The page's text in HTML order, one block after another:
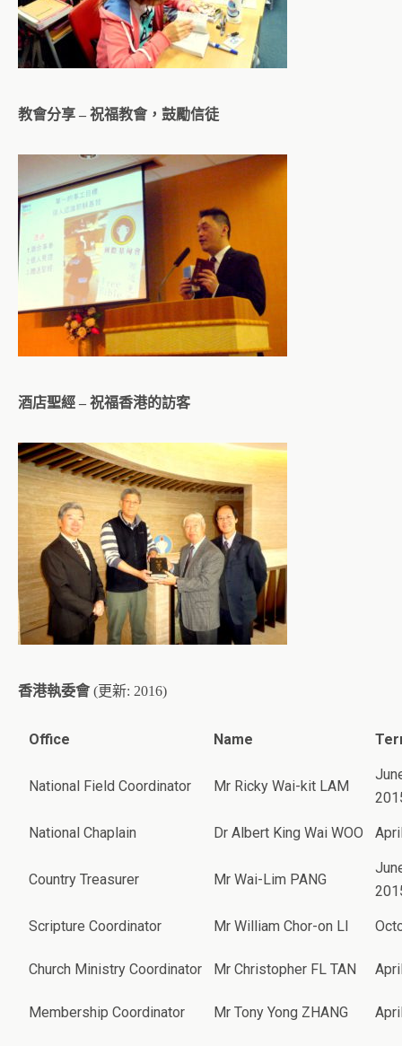
教會分享 – 祝福教會，鼓勵信徒
酒店聖經 – 祝福香港的訪客
香港執委會(更新: 2016)
Office Name
National Field Coordinator Mr Ricky Wai-kit LAM
National Chaplain Dr Albert King Wai WOO
Country Treasurer Mr Wai-Lim PANG
Scripture Coordinator Mr William Chor-on LI
Church Ministry Coordinator Mr Christopher FL TAN
Membership Coordinator Mr Tony Yong ZHANG